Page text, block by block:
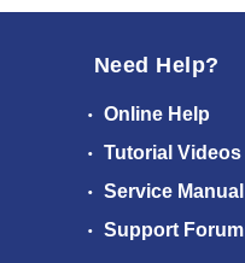
Need Help?
Online Help
Tutorial Videos
Service Manual
Support Forum